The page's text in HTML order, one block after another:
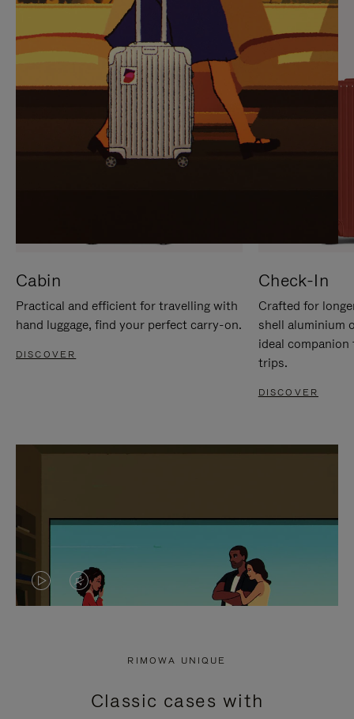
IT
IT
Cabin
Practical and efficient for travelling with
hand luggage, find your perfect carry-on.
DISCOVER
Check-In
Crafted for
shell aluminium
ideal
trips.
DISCOVER
VIDEO
PRESS
VIDEO
PRESS
RIMOWA UNIQUE
Classic cases with